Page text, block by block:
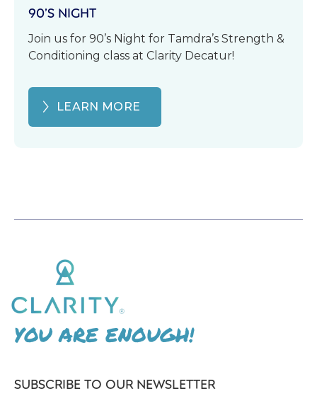
90’S NIGHT
Join us for 90’s Night for Tamdra’s Strength &
Conditioning class at Clarity Decatur!
LEARN MORE
YOU ARE ENOUGH!
SUBSCRIBE TO OUR NEWSLETTER